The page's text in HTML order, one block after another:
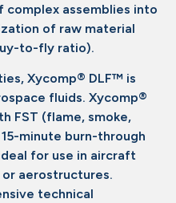
assemblies into
of raw material
to-fly ratio).
Xycomp® DLF™ is
fluids. Xycomp®
FST (flame, smoke,
minute burn-through
for use in aircraft
aerostructures.
technical